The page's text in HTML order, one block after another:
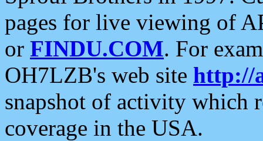
pages for live viewing of
or FINDU.COM. For
OH7LZB's web site http://
snapshot of activity which
coverage in the USA.